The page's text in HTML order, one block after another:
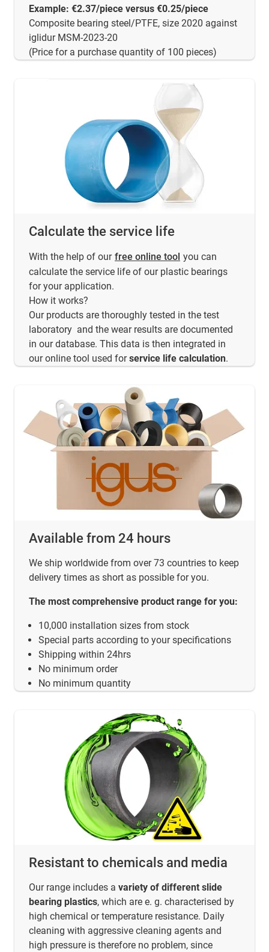
Example: €2.37/piece versus €0.25/piece
Composite bearing steel/PTFE, size 2020 against
iglidur MSM-2023-20
(Price for a purchase quantity of 100 pieces)
Calculate the service life
With the help of our free online tool you can
calculate the service life of our plastic bearings
for your application.
How it works?
Our products are thoroughly tested in the test
laboratory and the wear results are documented
in our database. This data is then integrated in
our online tool used forservice life calculation.
Available from 24 hours
We ship worldwide from over 73 countries to keep
delivery times as short as possible for you.
The most comprehensive product range for you:
10,000 installation sizes from stock
Special parts according to your specifications
Shipping within 24hrs
No minimum order
No minimum quantity
Resistant to chemicals and media
Our range includes a variety of different slide
bearing plastics, which are e. g. characterised by
high chemical or temperature resistance. Daily
cleaning with aggressive cleaning agents and
high pressure is therefore no problem, since